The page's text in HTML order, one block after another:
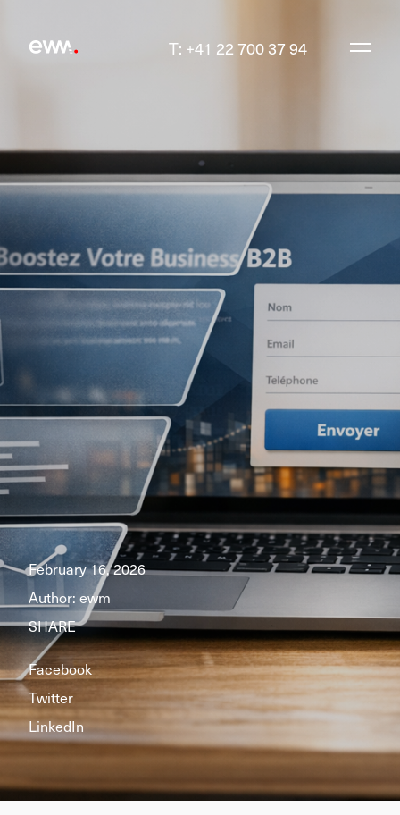
T: +41 22 700 37 94
February 16, 2026
Author: ewm
SHARE
Facebook
Twitter
LinkedIn